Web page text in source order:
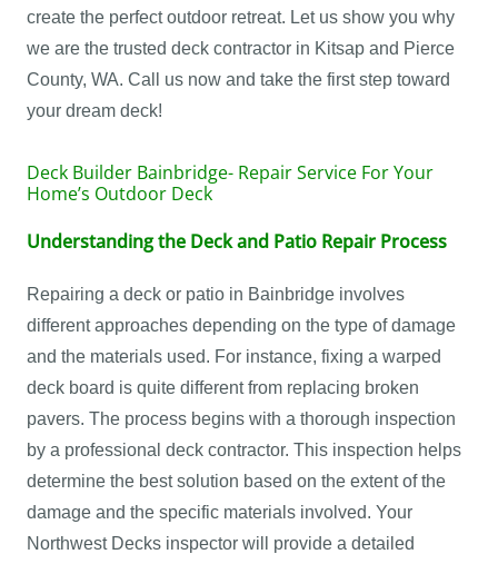
create the perfect outdoor retreat. Let us show you why
we are the trusted deck contractor in Kitsap and Pierce
County, WA. Call us now and take the first step toward
your dream deck!
Deck Builder Bainbridge- Repair Service For Your
Home’s Outdoor Deck
Understanding the Deck and Patio Repair Process
Repairing a deck or patio in Bainbridge involves
different approaches depending on the type of damage
and the materials used. For instance, fixing a warped
deck board is quite different from replacing broken
pavers. The process begins with a thorough inspection
by a professional deck contractor. This inspection helps
determine the best solution based on the extent of the
damage and the specific materials involved. Your
Northwest Decks inspector will provide a detailed